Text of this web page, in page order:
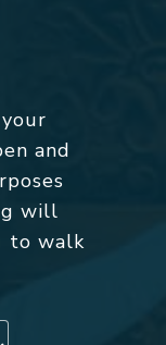
and
will
to walk